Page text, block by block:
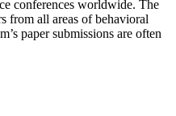
conferences worldwide. The
from all areas of behavioral
paper submissions are often